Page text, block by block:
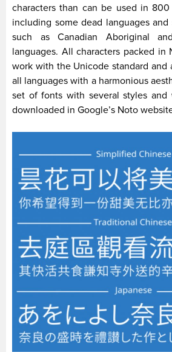
characters than can be used in
including some dead languages
such as Canadian Aboriginal
languages. All characters packed
work with the Unicode standard and
all languages with a harmonious
set of fonts with several styles
downloaded in Google’s Noto